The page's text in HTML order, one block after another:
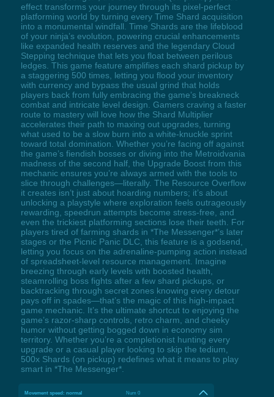
effect transforms your journey through its pixel-perfect
platforming world by turning every Time Shard acquisition
into a monumental windfall. Time Shards are the lifeblood
of your ninja’s evolution, powering crucial enhancements
like expanded health reserves and the legendary Cloud
Stepping technique that lets you float between perilous
ledges. This game feature amplifies each shard pickup by
a staggering 500 times, letting you flood your inventory
with currency and bypass the usual grind that holds
players back from fully embracing the game’s breakneck
combat and intricate level design. Gamers craving a faster
route to mastery will love how the Shard Multiplier
accelerates their path to maxing out upgrades, turning
what used to be a slow burn into a white-knuckle sprint
toward total domination. Whether you’re facing off against
the game’s fiendish bosses or diving into the Metroidvania
madness of the second half, the Upgrade Boost from this
mechanic ensures you’re always armed with the tools to
slice through challenges—literally. The Resource Overflow
it creates isn’t just about hoarding numbers; it’s about
unlocking a playstyle where exploration feels outrageously
rewarding, speedrun attempts become stress-free, and
even the trickiest platforming sections lose their teeth. For
players tired of farming shards in *The Messenger*’s later
stages or the Picnic Panic DLC, this feature is a godsend,
letting you focus on the adrenaline-pumping action instead
of spreadsheet-level resource management. Imagine
breezing through early levels with boosted health,
steamrolling boss fights after a few shard pickups, or
backtracking through secret zones knowing every detour
pays off in spades—that’s the magic of this high-impact
game mechanic. It’s the ultimate shortcut to enjoying the
game’s razor-sharp controls, retro charm, and cheeky
humor without getting bogged down in economy sim
territory. Whether you’re a completionist hunting every
upgrade or a casual player looking to skip the tedium,
500x Shards (on pickup) redefines what it means to play
smart in *The Messenger*.
Movement speed: normal Num 0